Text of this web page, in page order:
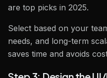
are top picks in 2025.
Select based on your
needs, and long-term
saves time and avoids